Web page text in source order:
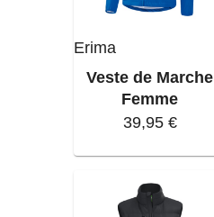
Erima
Veste de Marche
Femme
39,95 €